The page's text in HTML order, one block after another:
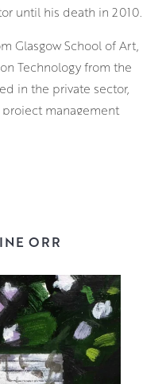
until his death in 2010.
Glasgow School of Art,
Technology from the
in the private sector,
management
painting career.
to subjects that visually
and the craft of
to me, so
composition and the
tenets of my work. I try
create rich and
ORR